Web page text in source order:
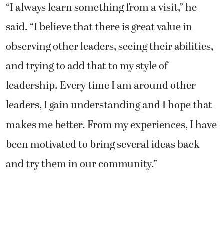
“I always learn something from a visit,” he
said. “I believe that there is great value in
observing other leaders, seeing their abilities,
and trying to add that to my style of
leadership. Every time I am around other
leaders, I gain understanding and I hope that
makes me better. From my experiences, I have
been motivated to bring several ideas back
and try them in our community.”